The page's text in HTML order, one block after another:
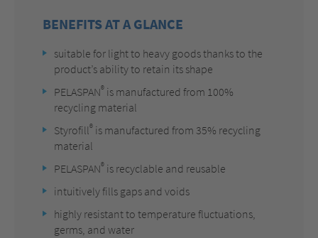
BENEFITS AT A GLANCE
suitable for light to heavy goods thanks to the
product’s ability to retain its shape
PELASPAN® is manufactured from 100%
recycling material
Styrofill® is manufactured from 35% recycling
material
PELASPAN® is recyclable and reusable
intuitively fills gaps and voids
highly resistant to temperature fluctuations,
germs, and water